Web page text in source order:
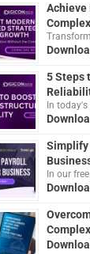
Achieve
5 Steps
In
Simplify
In our